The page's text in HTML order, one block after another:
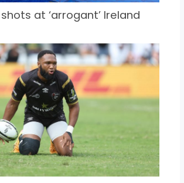
at ‘arrogant’ Ireland